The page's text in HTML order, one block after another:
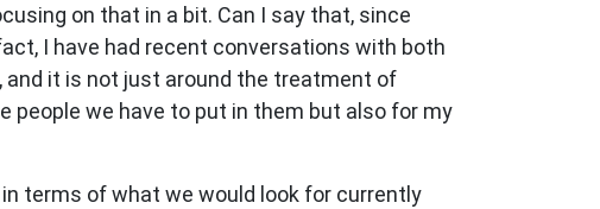
on that in a bit. Can I say that, since
I have had recent conversations with both
and it is not just around the treatment of
people we have to put in them but also for my
terms of what we would look for currently